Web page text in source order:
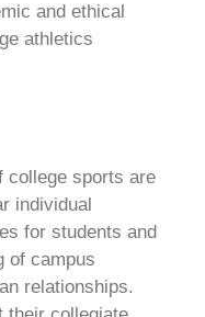
and ethical
athletics
college sports are
individual
for students and
of campus
relationships.